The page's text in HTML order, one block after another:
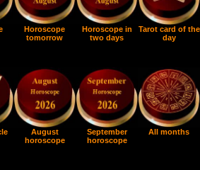
Horoscope
tomorrow
Horoscope in
two days
Tarot card of the
day
August
horoscope
September
horoscope
All months